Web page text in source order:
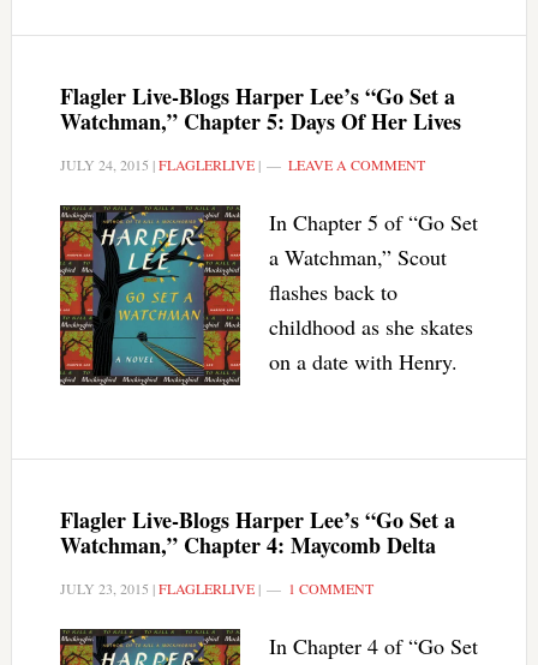
Flagler Live-Blogs Harper Lee’s “Go Set a
Watchman,” Chapter 5: Days Of Her Lives
JULY 24, 2015 |FLAGLERLIVE| LEAVE A COMMENT
In Chapter 5 of “Go Set
a Watchman,” Scout
flashes back to
childhood as she skates
on a date with Henry.
Flagler Live-Blogs Harper Lee’s “Go Set a
Watchman,” Chapter 4: Maycomb Delta
JULY 23, 2015 |FLAGLERLIVE| 1 COMMENT
In Chapter 4 of “Go Set